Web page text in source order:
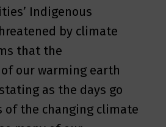
Indigenous
by climate
that the
our warming earth
as the days go
of the changing climate